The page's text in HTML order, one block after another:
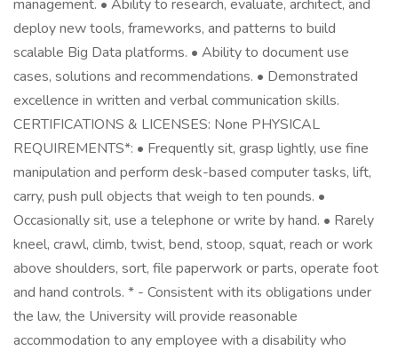
management. • Ability to research, evaluate, architect, and
deploy new tools, frameworks, and patterns to build
scalable Big Data platforms. • Ability to document use
cases, solutions and recommendations. • Demonstrated
excellence in written and verbal communication skills.
CERTIFICATIONS & LICENSES: None PHYSICAL
REQUIREMENTS*: • Frequently sit, grasp lightly, use fine
manipulation and perform desk-based computer tasks, lift,
carry, push pull objects that weigh to ten pounds. •
Occasionally sit, use a telephone or write by hand. • Rarely
kneel, crawl, climb, twist, bend, stoop, squat, reach or work
above shoulders, sort, file paperwork or parts, operate foot
and hand controls. * - Consistent with its obligations under
the law, the University will provide reasonable
accommodation to any employee with a disability who